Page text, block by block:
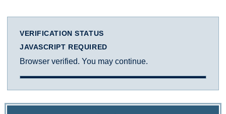
VERIFICATION STATUS
JAVASCRIPT REQUIRED
Browser verified. You may continue.